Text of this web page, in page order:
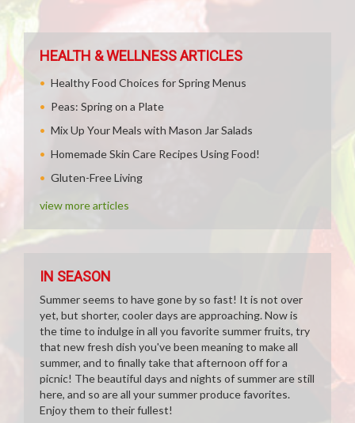
HEALTH & WELLNESS ARTICLES
Healthy Food Choices for Spring Menus
Peas: Spring on a Plate
Mix Up Your Meals with Mason Jar Salads
Homemade Skin Care Recipes Using Food!
Gluten-Free Living
view more articles
IN SEASON
Summer seems to have gone by so fast! It is not over
yet, but shorter, cooler days are approaching. Now is
the time to indulge in all you favorite summer fruits, try
that new fresh dish you've been meaning to make all
summer, and to finally take that afternoon off for a
picnic! The beautiful days and nights of summer are still
here, and so are all your summer produce favorites.
Enjoy them to their fullest!